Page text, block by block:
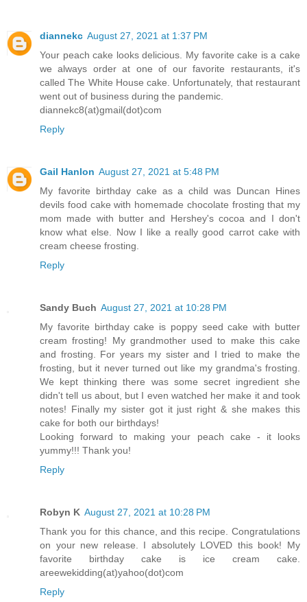
diannekc August 27, 2021 at 1:37 PM
Your peach cake looks delicious. My favorite cake is a cake
we always order at one of our favorite restaurants, it's
called The White House cake. Unfortunately, that restaurant
went out of business during the pandemic.
diannekc8(at)gmail(dot)com
Reply
Gail Hanlon August 27, 2021 at 5:48 PM
My favorite birthday cake as a child was Duncan Hines
devils food cake with homemade chocolate frosting that my
mom made with butter and Hershey's cocoa and I don't
know what else. Now I like a really good carrot cake with
cream cheese frosting.
Reply
Sandy Buch August 27, 2021 at 10:28 PM
My favorite birthday cake is poppy seed cake with butter
cream frosting! My grandmother used to make this cake
and frosting. For years my sister and I tried to make the
frosting, but it never turned out like my grandma's frosting.
We kept thinking there was some secret ingredient she
didn't tell us about, but I even watched her make it and took
notes! Finally my sister got it just right & she makes this
cake for both our birthdays!
Looking forward to making your peach cake - it looks
yummy!!! Thank you!
Reply
Robyn K August 27, 2021 at 10:28 PM
Thank you for this chance, and this recipe. Congratulations
on your new release. I absolutely LOVED this book! My
favorite birthday cake is ice cream cake.
areewekidding(at)yahoo(dot)com
Reply